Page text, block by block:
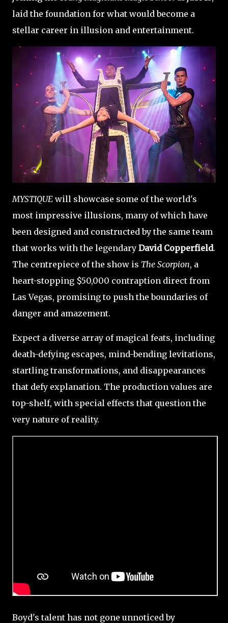
laid the foundation for what would become a
stellar career in illusion and entertainment.
MYSTIQUE will showcase some of the world's
most impressive illusions, many of which have
been designed and constructed by the same team
that works with the legendary David Copperfield.
The centrepiece of the show is The Scorpion, a
heart-stopping $50,000 contraption direct from
Las Vegas, promising to push the boundaries of
danger and amazement.
Expect a diverse array of magical feats, including
death-defying escapes, mind-bending levitations,
startling transformations, and disappearances
that defy explanation. The production values are
top-shelf, with special effects that question the
very nature of reality.
Boyd's talent has not gone unnoticed by